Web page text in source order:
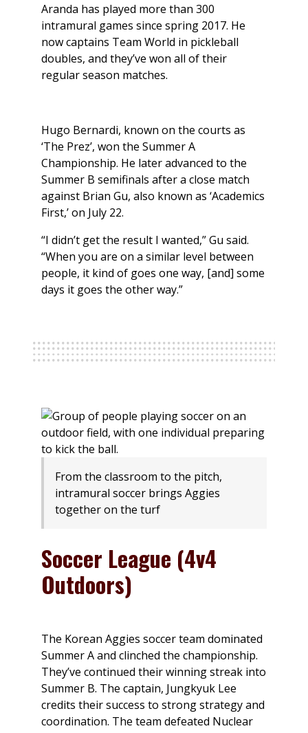
Aranda has played more than 300
intramural games since spring 2017. He
now captains Team World in pickleball
doubles, and they’ve won all of their
regular season matches.
Hugo Bernardi, known on the courts as
‘The Prez’, won the Summer A
Championship. He later advanced to the
Summer B semifinals after a close match
against Brian Gu, also known as ‘Academics
First,’ on July 22.
“I didn’t get the result I wanted,” Gu said.
“When you are on a similar level between
people, it kind of goes one way, [and] some
days it goes the other way.”
From the classroom to the pitch,
intramural soccer brings Aggies
together on the turf
Soccer League (4v4
Outdoors)
The Korean Aggies soccer team dominated
Summer A and clinched the championship.
They’ve continued their winning streak into
Summer B. The captain, Jungkyuk Lee
credits their success to strong strategy and
coordination. The team defeated Nuclear